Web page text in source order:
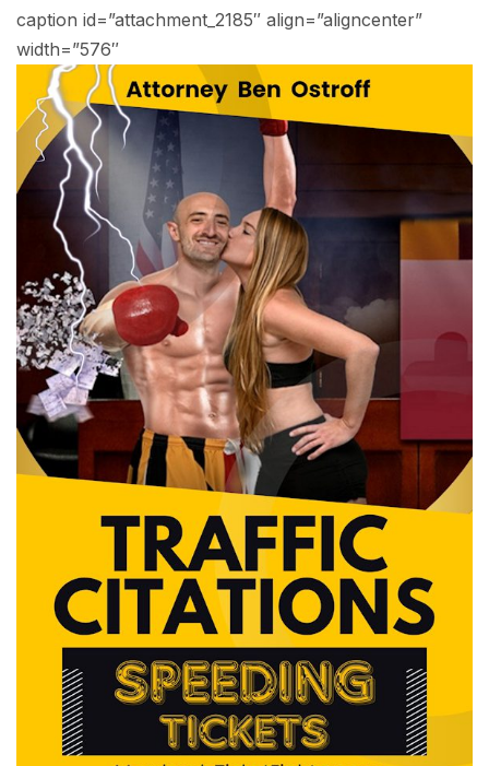
caption id=”attachment_2185″ align=”aligncenter”
width=”576″